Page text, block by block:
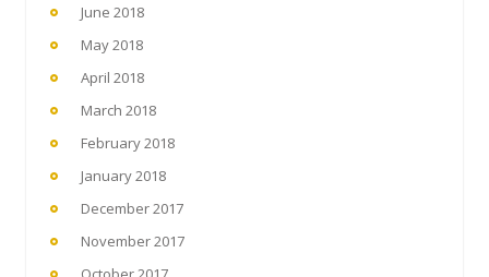
June 2018
May 2018
April 2018
March 2018
February 2018
January 2018
December 2017
November 2017